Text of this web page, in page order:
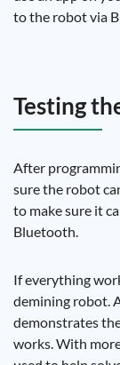
to the robot via
Testing
After
sure the robot
to make sure it
Bluetooth.
If everything
demining robot.
demonstrates
works. With